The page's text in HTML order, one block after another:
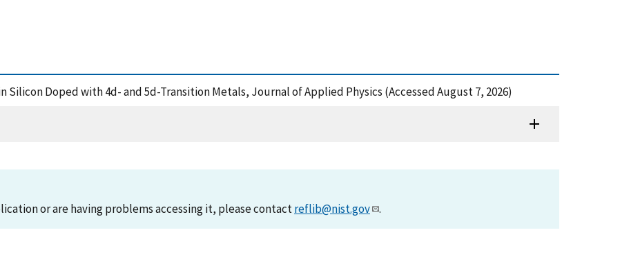
Silicon Doped with 4d- and 5d-Transition Metals, Journal of Applied Physics (Accessed August 7, 2026)
or are having problems accessing it, please contactreflib@nist.gov .